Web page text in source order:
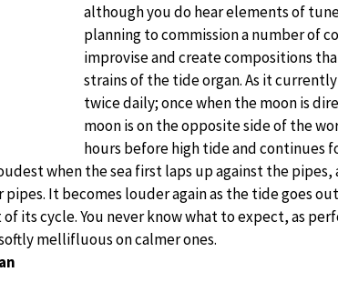
although you do hear elements of
planning to commission a number of
improvise and create compositions
strains of the tide organ. As it
twice daily; once when the moon is
moon is on the opposite side of the
hours before high tide and continues
when the sea first laps up against the
pipes. It becomes louder again as the tide goes
its cycle. You never know what to expect, as
mellifluous on calmer ones.